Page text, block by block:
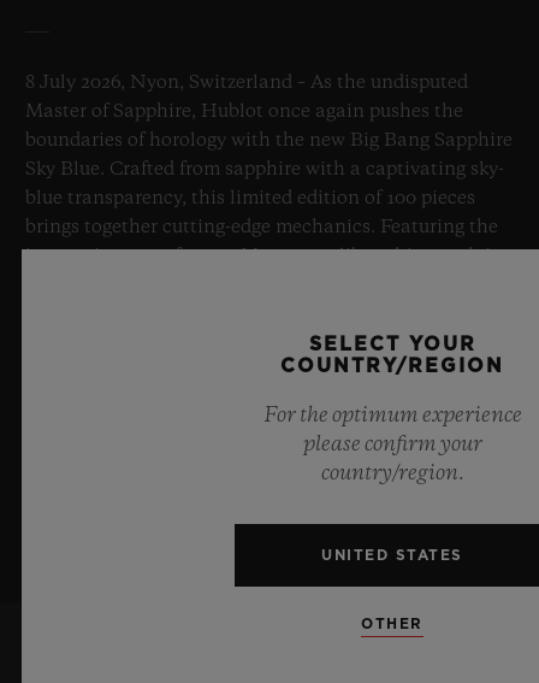
8 July 2026, Nyon, Switzerland – As the undisputed
Master of Sapphire, Hublot once again pushes the
boundaries of horology with the new Big Bang Sapphire
Sky Blue. Crafted from sapphire with a captivating sky-
blue transparency, this limited edition of 100 pieces
brings together cutting-edge mechanics. Featuring the
innovative manufacture Meca-10 caliber, this watch is
boundless feeling of a summer sky.SELECT YOUR
COUNTRY/REGION
For the optimum experience
please confirm your
country/region.
UNITED STATES
OTHER